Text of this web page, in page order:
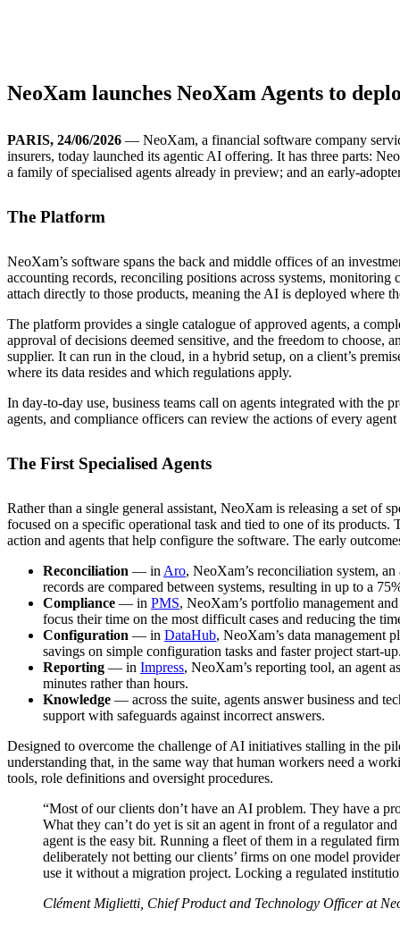
NeoXam launches NeoXam Agents to
PARIS, 24/06/2026 — NeoXam, a financial software company
insurers, today launched its agentic AI offering. It has three parts:
a family of specialised agents already in preview; and an early-
The Platform
NeoXam’s software spans the back and middle offices of an
accounting records, reconciling positions across systems,
attach directly to those products, meaning the AI is deployed where
The platform provides a single catalogue of approved agents, a
approval of decisions deemed sensitive, and the freedom to
supplier. It can run in the cloud, in a hybrid setup, on a client’s
where its data resides and which regulations apply.
In day-to-day use, business teams call on agents integrated with the
agents, and compliance officers can review the actions of every
The First Specialised Agents
Rather than a single general assistant, NeoXam is releasing a set of
focused on a specific operational task and tied to one of its products.
action and agents that help configure the software. The early
Reconciliation — in Aro, NeoXam’s reconciliation system,
records are compared between systems, resulting in up to a
Compliance — in PMS, NeoXam’s portfolio management
focus their time on the most difficult cases and reducing the
Configuration — in DataHub, NeoXam’s data management
savings on simple configuration tasks and faster project start-
Reporting — in Impress, NeoXam’s reporting tool, an agent
minutes rather than hours.
Knowledge — across the suite, agents answer business and
support with safeguards against incorrect answers.
Designed to overcome the challenge of AI initiatives stalling in the
understanding that, in the same way that human workers need a
tools, role definitions and oversight procedures.
“Most of our clients don’t have an AI problem. They have a
What they can’t do yet is sit an agent in front of a regulator
agent is the easy bit. Running a fleet of them in a regulated
deliberately not betting our clients’ firms on one model
use it without a migration project. Locking a regulated
Clément Miglietti, Chief Product and Technology Officer at